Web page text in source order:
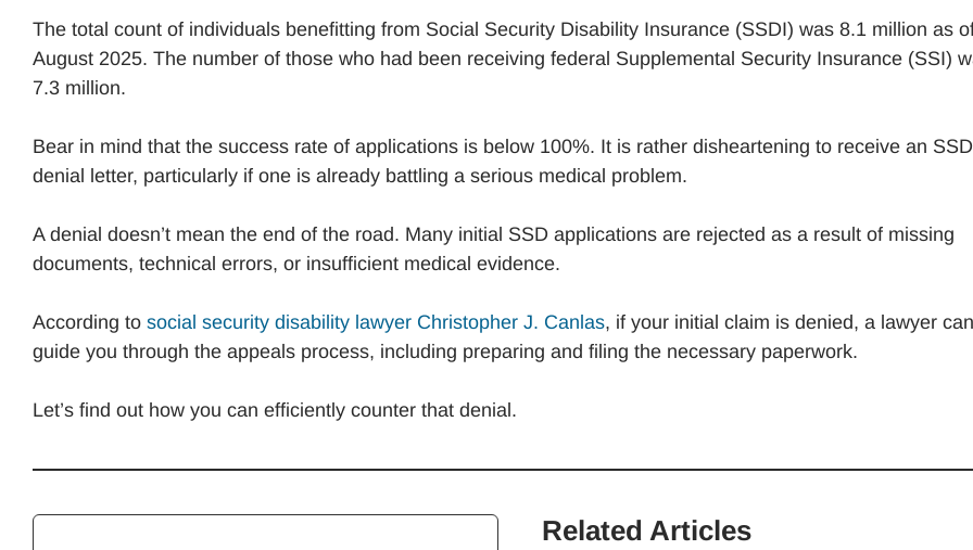
The total count of individuals benefitting from Social Security Disability Insurance (SSDI) was 8.1 million as
August 2025. The number of those who had been receiving federal Supplemental Security Insurance (SSI)
7.3 million.
Bear in mind that the success rate of applications is below 100%. It is rather disheartening to receive an SSD
denial letter, particularly if one is already battling a serious medical problem.
A denial doesn’t mean the end of the road. Many initial SSD applications are rejected as a result of missing
documents, technical errors, or insufficient medical evidence.
According to social security disability lawyer Christopher J. Canlas, if your initial claim is denied, a lawyer can
guide you through the appeals process, including preparing and filing the necessary paperwork.
Let’s find out how you can efficiently counter that denial.
Related Articles